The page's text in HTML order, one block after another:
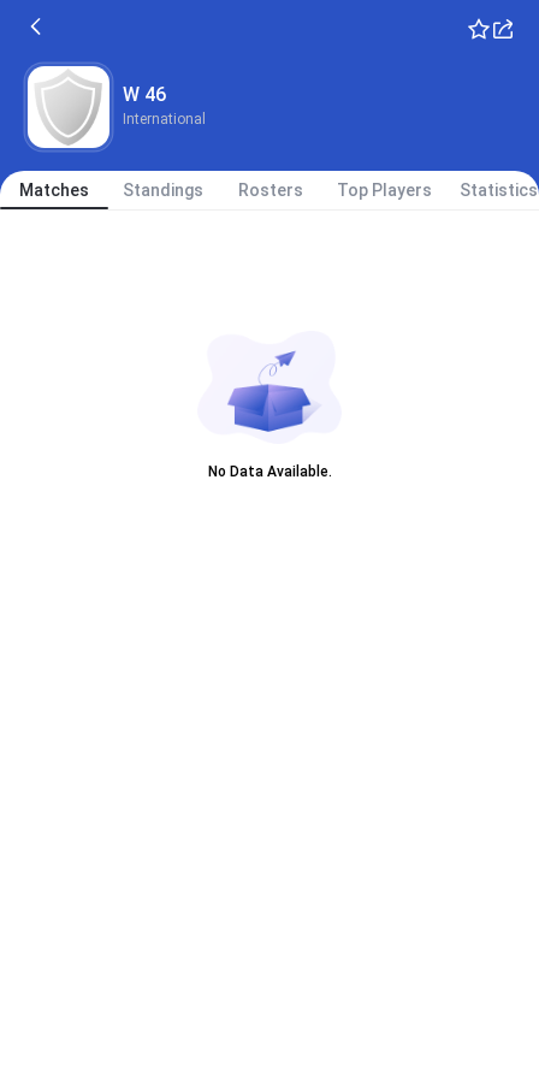
W 46
International
Matches Standings Rosters Top Players Statistics
No Data Available.